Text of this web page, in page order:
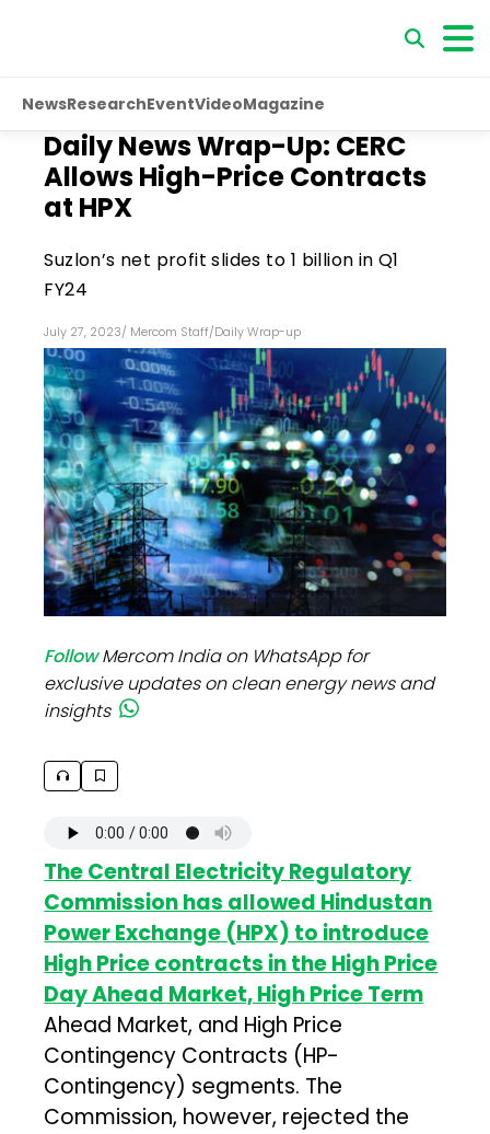
NewsResearchEventVideoMagazine
Daily News Wrap-Up: CERC
Allows High-Price Contracts
at HPX
Suzlon’s net profit slides to ₹1 billion in Q1
FY24
July 27, 2023/ Mercom Staff/Daily Wrap-up
FollowMercom India on WhatsApp for
exclusive updates on clean energy news and
insights
The Central Electricity Regulatory
Commission has allowed Hindustan
Power Exchange (HPX) to introduce
High Price contracts in the High Price
Day Ahead Market, High Price Term
Ahead Market, and High Price
Contingency Contracts (HP-
Contingency) segments. The
Commission, however, rejected the